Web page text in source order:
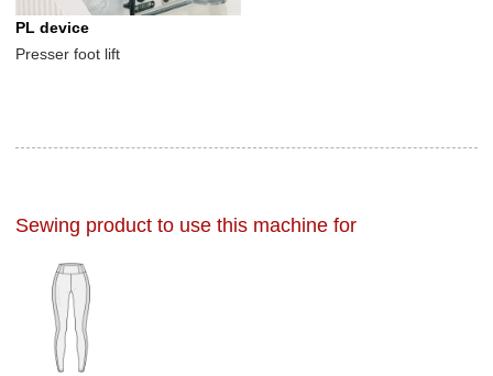
PL device
Presser foot lift
Sewing product to use this machine for